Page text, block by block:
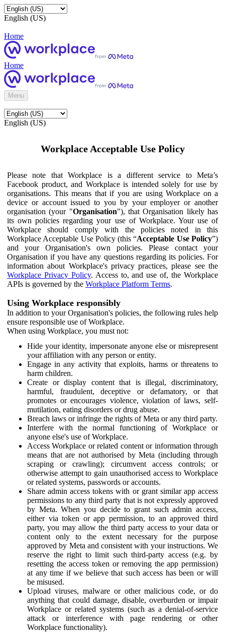
English (US)
Home
Home
Menu
English (US)
Workplace Acceptable Use Policy
Please note that Workplace is a different service to Meta’s
Facebook product, and Workplace is intended solely for use by
organisations. This means that if you are using Workplace on a
device or account issued to you by your employer or another
organisation (your "Organisation"), that Organisation likely has
its own policies regarding your use of Workplace. Your use of
Workplace should comply with the policies noted in this
Workplace Acceptable Use Policy (this “Acceptable Use Policy”)
and your Organisation's own policies. Please contact your
Organisation if you have any questions regarding its policies. For
information about Workplace's privacy practices, please see the
Workplace Privacy Policy. Access to, and use of, the Workplace
APIs is governed by the Workplace Platform Terms.
Using Workplace responsibly
In addition to your Organisation's policies, the following rules help
ensure responsible use of Workplace.
When using Workplace, you must not:
Hide your identity, impersonate anyone else or misrepresent
your affiliation with any person or entity.
Engage in any activity that exploits, harms or threatens to
harm children.
Create or display content that is illegal, discriminatory,
harmful, fraudulent, deceptive or defamatory, or that
promotes or encourages violence, violation of laws, self-
mutilation, eating disorders or drug abuse.
Breach laws or infringe the rights of Meta or any third party.
Interfere with the normal functioning of Workplace or
anyone else's use of Workplace.
Access Workplace or related content or information through
means that are not authorised by Meta (including through
scraping or crawling); circumvent access controls; or
otherwise attempt to gain unauthorised access to Workplace
or related systems, passwords or accounts.
Share admin access tokens with or grant similar app access
permissions to any third party that is not expressly approved
by Meta. When you decide to grant such admin access,
either via token or app permission, to an approved third
party, you may allow the third party access to your data or
content only to the extent necessary for the purpose
approved by Meta and consistent with your instructions. We
reserve the right to limit such third-party access (e.g. by
resetting the access token or removing the app permission)
at any time if we believe that such access has been or will
be misused.
Upload viruses, malware or other malicious code, or do
anything that could damage, disable, overburden or impair
Workplace or related systems (such as a denial-of-service
attack or interference with page rendering or other
Workplace functionality).